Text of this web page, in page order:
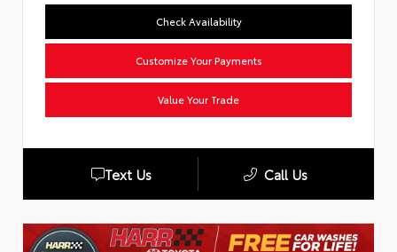
Check Availability
Customize Your Payments
Value Your Trade
Text Us Call Us